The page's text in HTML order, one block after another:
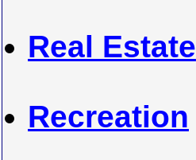
Real Estate
Recreation